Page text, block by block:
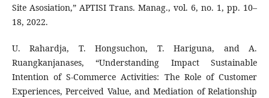
Site Asosiation,” APTISI Trans. Manag., vol. 6, no. 1, pp. 10–
18, 2022.
U. Rahardja, T. Hongsuchon, T. Hariguna, and A.
Ruangkanjanases, “Understanding Impact Sustainable
Intention of S-Commerce Activities: The Role of Customer
Experiences, Perceived Value, and Mediation of Relationship